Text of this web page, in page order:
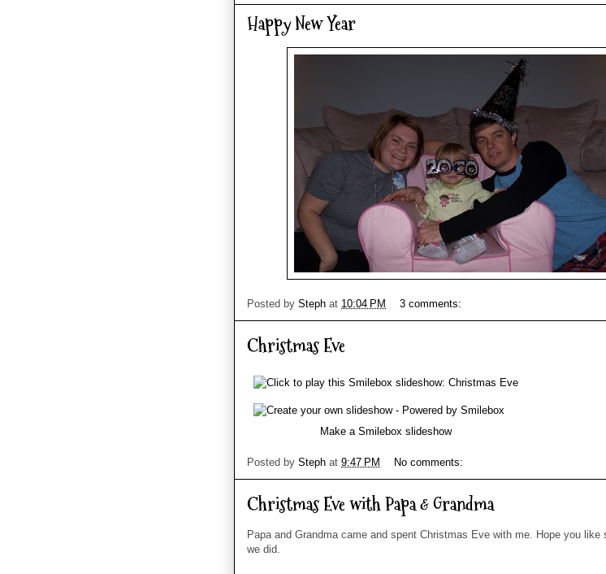
Happy New Year
Posted by Steph at 10:04 PM 3 comments:
Christmas Eve
Make a Smilebox slideshow
Posted by Steph at 9:47 PM No comments:
Christmas Eve with Papa & Grandma
Papa and Grandma came and spent Christmas Eve with me. Hope you like
we did.